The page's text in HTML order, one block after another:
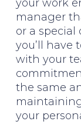
your work
manager
or a special
you’ll have
with your
the same
your